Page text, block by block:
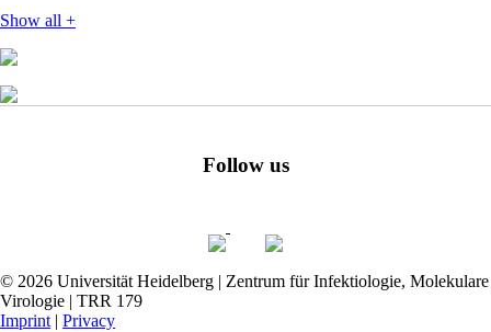
Show all +
Follow us
© 2026 Universität Heidelberg | Zentrum für Infektiologie, Molekulare
Virologie | TRR 179
Imprint | Privacy